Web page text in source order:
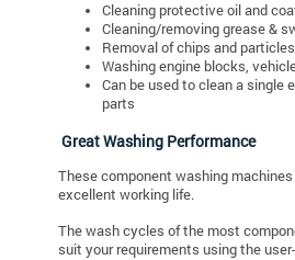
Cleaning protective oil and
Cleaning/removing grease &
Removal of chips and particles
Washing engine blocks,
Can be used to clean a single
parts
Great Washing Performance
These component washing
excellent working life.
The wash cycles of the most
suit your requirements using the